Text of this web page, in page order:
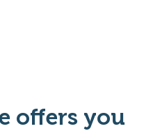
offers you